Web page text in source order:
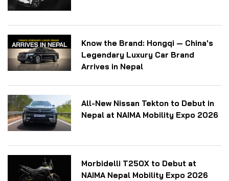
Know the Brand: Hongqi — China's
Legendary Luxury Car Brand
Arrives in Nepal
All-New Nissan Tekton to Debut in
Nepal at NAIMA Mobility Expo 2026
Morbidelli T250X to Debut at
NAIMA Nepal Mobility Expo 2026